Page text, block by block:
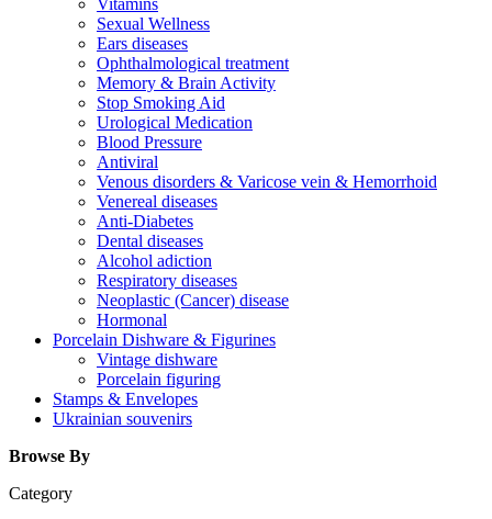
Vitamins
Sexual Wellness
Ears diseases
Ophthalmological treatment
Memory & Brain Activity
Stop Smoking Aid
Urological Medication
Blood Pressure
Antiviral
Venous disorders & Varicose vein & Hemorrhoid
Venereal diseases
Anti-Diabetes
Dental diseases
Alcohol adiction
Respiratory diseases
Neoplastic (Cancer) disease
Hormonal
Porcelain Dishware & Figurines
Vintage dishware
Porcelain figuring
Stamps & Envelopes
Ukrainian souvenirs
Browse By
Category